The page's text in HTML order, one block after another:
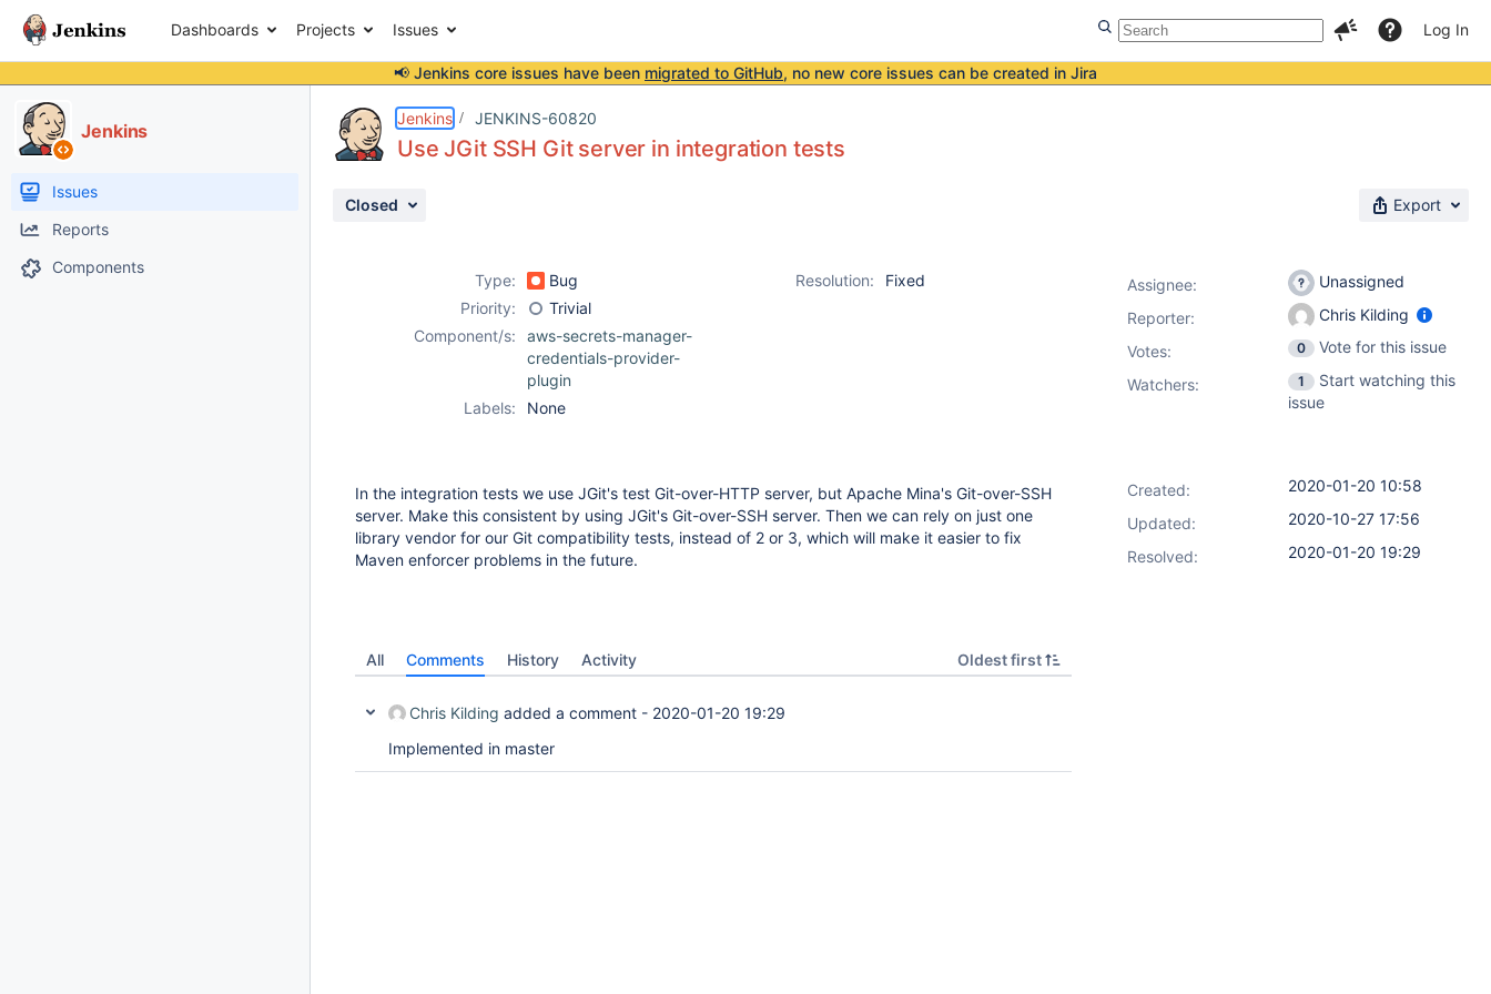
Dashboards Projects Issues Log In
📢 Jenkins core issues have been migrated to GitHub, no new core issues can be created in Jira
Jenkins
Issues
Reports
Components
Jenkins JENKINS-60820
Use JGit SSH Git server in integration tests
Closed Export
Type: Bug Resolution:
Fixed
Priority:
Trivial
Component/s:
aws-secrets-manager-
credentials-provider-
plugin
Labels:
None
In the integration tests we use JGit's test Git-over-HTTP server, but Apache Mina's Git-over-SSH
server. Make this consistent by using JGit's Git-over-SSH server. Then we can rely on just one
library vendor for our Git compatibility tests, instead of 2 or 3, which will make it easier to fix
Maven enforcer problems in the future.
All Comments History Activity Oldest first
Chris Kilding added a comment - 2020-01-20 19:29
Implemented in master
Assignee:
Unassigned
Reporter:
Chris Kilding
Votes: 0
Vote for this issue
Watchers:
1
Start watching this
issue
Created:
2020-01-20 10:58
Updated:
2020-10-27 17:56
Resolved:
2020-01-20 19:29